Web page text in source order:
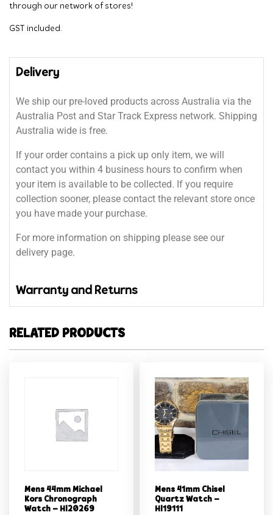
through our network of stores!
GST included.
Delivery
We ship our pre-loved products across Australia via the
Australia Post and Star Track Express network. Shipping
Australia wide is free.
If your order contains a pick up only item, we will
contact you within 4 business hours to confirm when
your item is available to be collected. If you require
collection sooner, please contact the relevant store once
you have made your purchase.
For more information on shipping please see our
delivery page.
Warranty and Returns
RELATED PRODUCTS
Mens 44mm Michael
Kors Chronograph
Watch – Hl20269
Mens 41mm Chisel
Quartz Watch –
Hl19111